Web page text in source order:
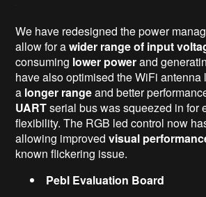
We have redesigned the power
allow for awider range of input
consuming lower powerand
have also optimised the WiFi
a longer rangeand better
UARTserial bus was squeezed in for
flexibility. The RGB led control now
allowing improvedvisual
known flickering issue.
Pebl Evaluation Board